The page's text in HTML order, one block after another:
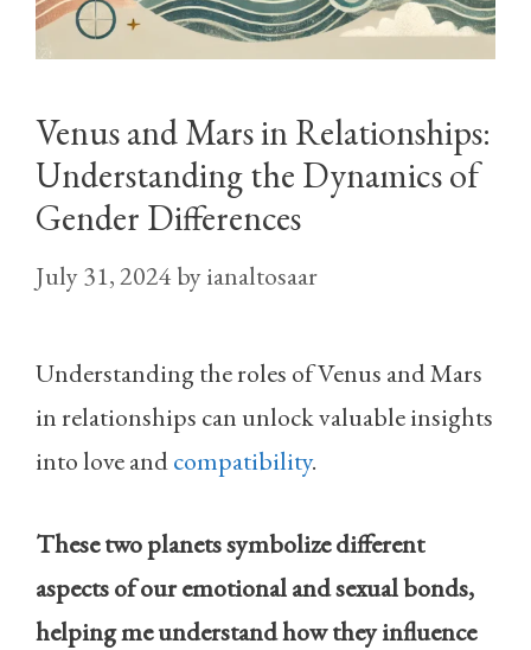
Venus and Mars in Relationships:
Understanding the Dynamics of
Gender Differences
July 31, 2024 byianaltosaar
Understanding the roles of Venus and Mars
in relationships can unlock valuable insights
into love andcompatibility.
These two planets symbolize different
aspects of our emotional and sexual bonds,
helping me understand how they influence